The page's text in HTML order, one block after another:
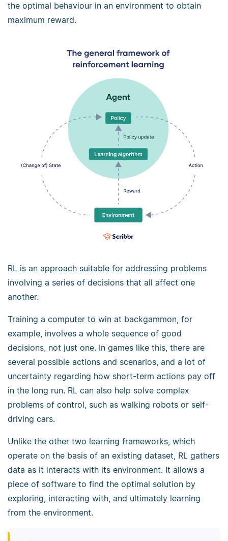
the optimal behaviour in an environment to obtain
maximum reward.
RL is an approach suitable for addressing problems
involving a series of decisions that all affect one
another.
Training a computer to win at backgammon, for
example, involves a whole sequence of good
decisions, not just one. In games like this, there are
several possible actions and scenarios, and a lot of
uncertainty regarding how short-term actions pay off
in the long run. RL can also help solve complex
problems of control, such as walking robots or self-
driving cars.
Unlike the other two learning frameworks, which
operate on the basis of an existing dataset, RL gathers
data as it interacts with its environment. It allows a
piece of software to find the optimal solution by
exploring, interacting with, and ultimately learning
from the environment.